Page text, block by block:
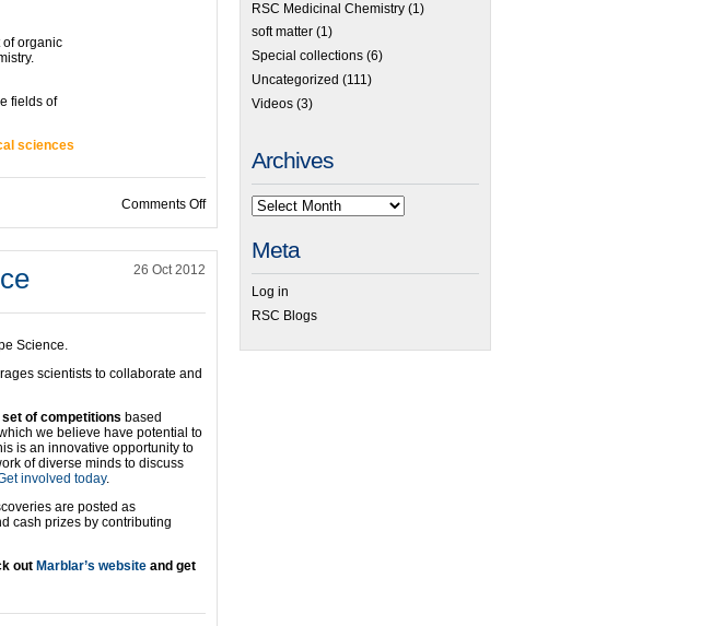
organic
fields of
sciences
Comments Offon RSC Prizes & Awards – Nominate before 15th January
26 Oct 2012
Science.
scientists to collaborate and
of competitions based
we believe have potential to
is an innovative opportunity to
of diverse minds to discuss
involved today.
are posted as
cash prizes by contributing
out Marblar’s website and get
RSC Medicinal Chemistry (1)
soft matter (1)
Special collections (6)
Uncategorized (111)
Videos (3)
Archives
Meta
Log in
RSC Blogs